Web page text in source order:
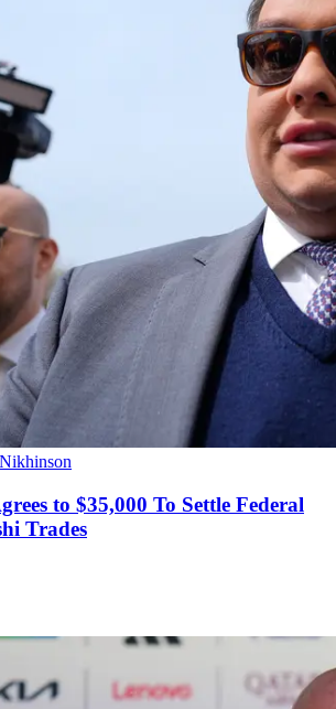
to $35,000 To Settle Federal
Trades